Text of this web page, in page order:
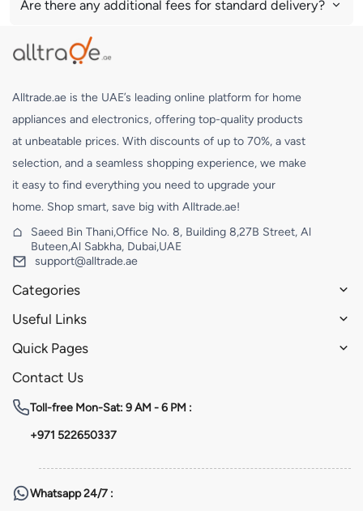
Are there any additional fees for standard delivery?
Alltrade.ae is the UAE’s leading online platform for home
appliances and electronics, offering top-quality products
at unbeatable prices. With discounts of up to 70%, a vast
selection, and a seamless shopping experience, we make
it easy to find everything you need to upgrade your
home. Shop smart, save big with Alltrade.ae!
Saeed Bin Thani,Office No. 8, Building 8,27B Street, Al
Buteen,Al Sabkha, Dubai,UAE
support@alltrade.ae
Categories
Useful Links
Quick Pages
Contact Us
Toll-free Mon-Sat: 9 AM - 6 PM :
+971 522650337
Whatsapp24/7 :